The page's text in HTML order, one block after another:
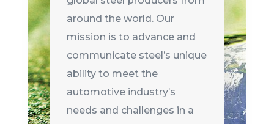
around the world. Our
mission is to advance and
communicate steel’s unique
ability to meet the
automotive industry’s
needs and challenges in a